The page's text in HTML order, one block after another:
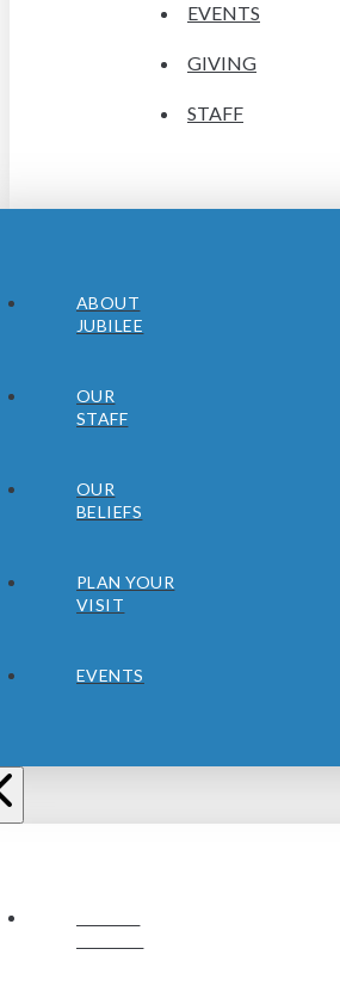
EVENTS
GIVING
STAFF
ABOUT
JUBILEE
OUR
STAFF
OUR
BELIEFS
PLAN YOUR
VISIT
EVENTS